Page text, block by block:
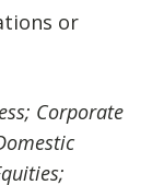
or
Corporate